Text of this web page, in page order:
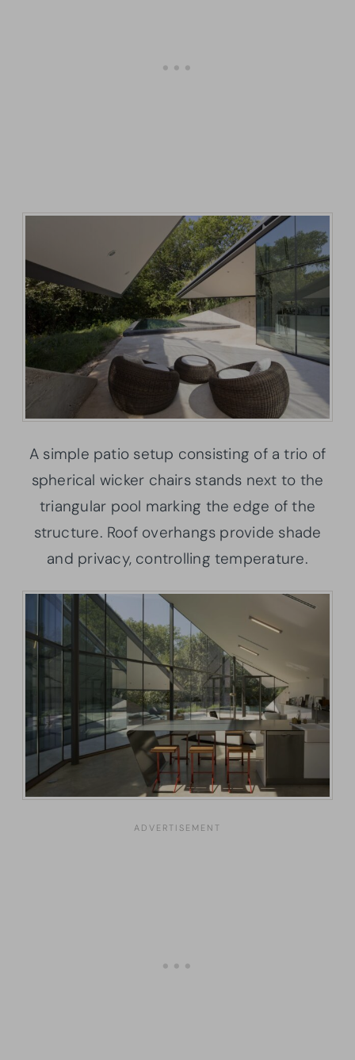
A simple patio setup consisting of a trio of
spherical wicker chairs stands next to the
triangular pool marking the edge of the
structure. Roof overhangs provide shade
and privacy, controlling temperature.